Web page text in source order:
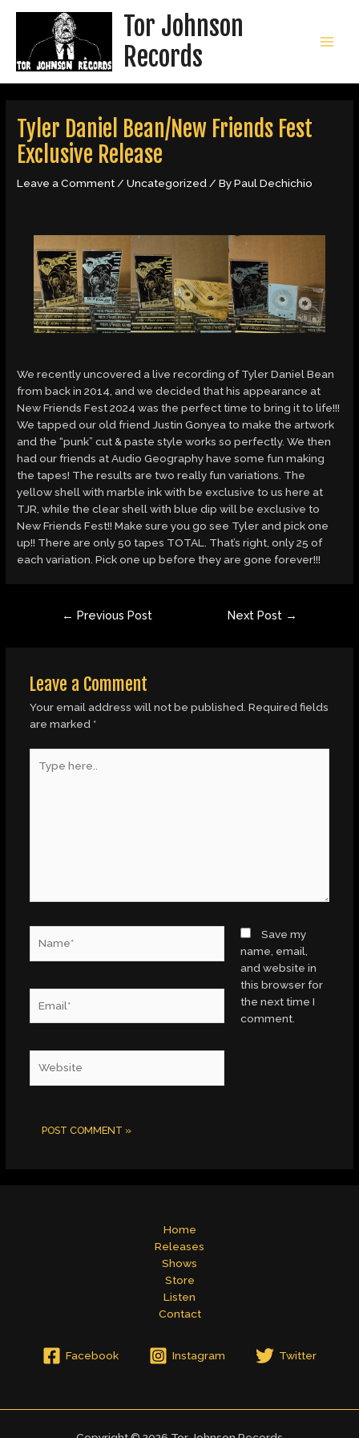
content
Tor Johnson
Records
Tyler Daniel Bean/New Friends Fest
Exclusive Release
Leave a Comment/Uncategorized/ ByPaul Dechichio
We recently uncovered a live recording of Tyler Daniel Bean
from back in 2014, and we decided that his appearance at
New Friends Fest 2024 was the perfect time to bring it to life!!!
We tapped our old friend Justin Gonyea to make the artwork
and the “punk” cut & paste style works so perfectly. We then
had our friends at Audio Geography have some fun making
the tapes! The results are two really fun variations. The
yellow shell with marble ink with be exclusive to us here at
TJR, while the clear shell with blue dip will be exclusive to
New Friends Fest!! Make sure you go see Tyler and pick one
up!! There are only 50 tapes TOTAL. That’s right, only 25 of
each variation. Pick one up before they are gone forever!!!
← Previous Post Next Post →
Leave a Comment
Your email address will not be published. Required fields
are marked *
here..
Save my
name, email,
and website in
this browser for
the next time I
comment.
Home
Releases
Shows
Store
Listen
Contact
Facebook Instagram Twitter